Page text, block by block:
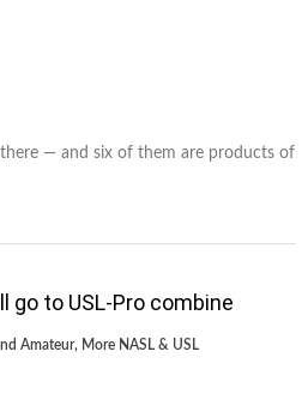
there — and six of them are products of
go to USL-Pro combine
Amateur, More NASL & USL